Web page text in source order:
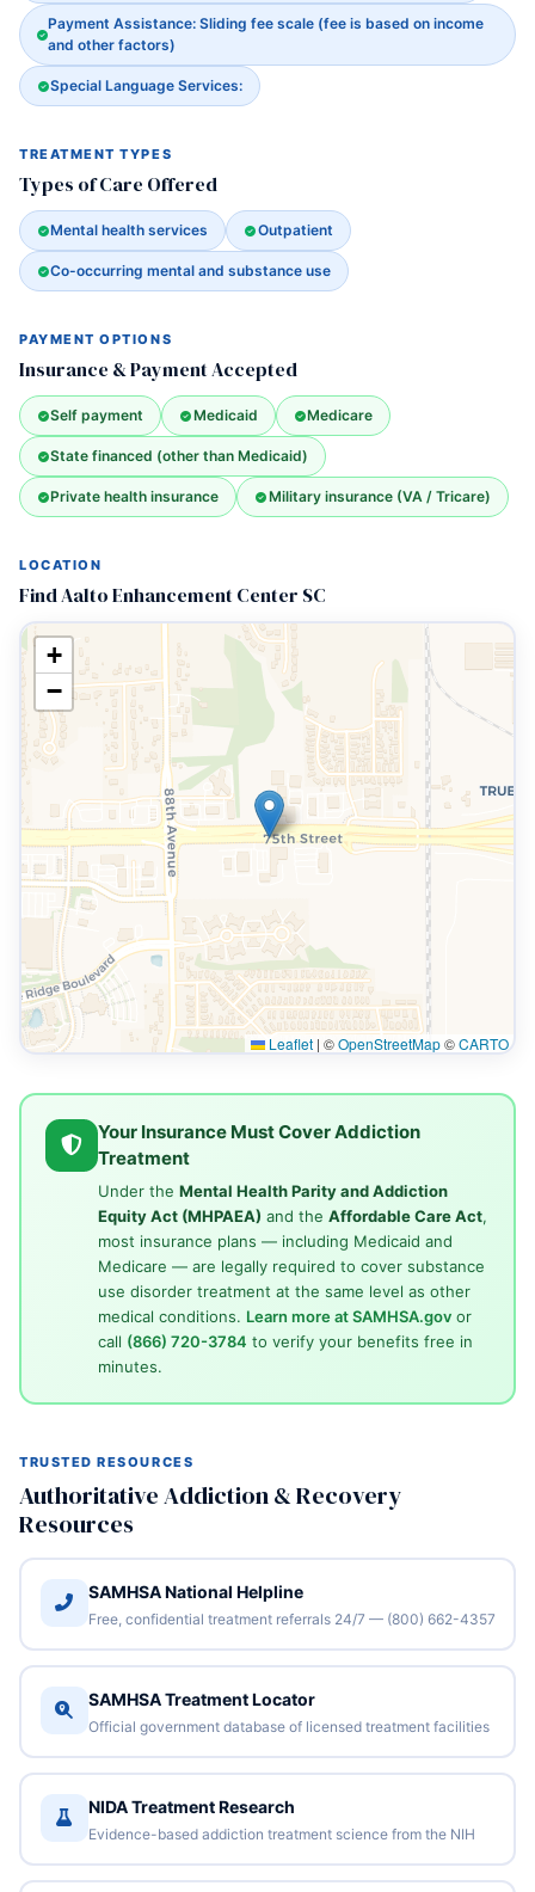
Payment Assistance: Sliding fee scale (fee is based on income
and other factors)
Special Language Services:
TREATMENT TYPES
Types of Care Offered
Mental health services Outpatient
Co-occurring mental and substance use
PAYMENT OPTIONS
Insurance & Payment Accepted
Self payment Medicaid Medicare
State financed (other than Medicaid)
Private health insurance Military insurance (VA / Tricare)
LOCATION
Find Aalto Enhancement Center SC
+
−
Leaflet | ©OpenStreetMap©CARTO
Your Insurance Must Cover Addiction
Treatment
Under the Mental Health Parity and Addiction
Equity Act (MHPAEA) and the Affordable Care Act,
most insurance plans — including Medicaid and
Medicare — are legally required to cover substance
use disorder treatment at the same level as other
medical conditions. Learn more at SAMHSA.govor
call (866) 720-3784 to verify your benefits free in
minutes.
TRUSTED RESOURCES
Authoritative Addiction & Recovery
Resources
SAMHSA National Helpline
Free, confidential treatment referrals 24/7 — (800) 662-4357
SAMHSA Treatment Locator
Official government database of licensed treatment facilities
NIDA Treatment Research
Evidence-based addiction treatment science from the NIH